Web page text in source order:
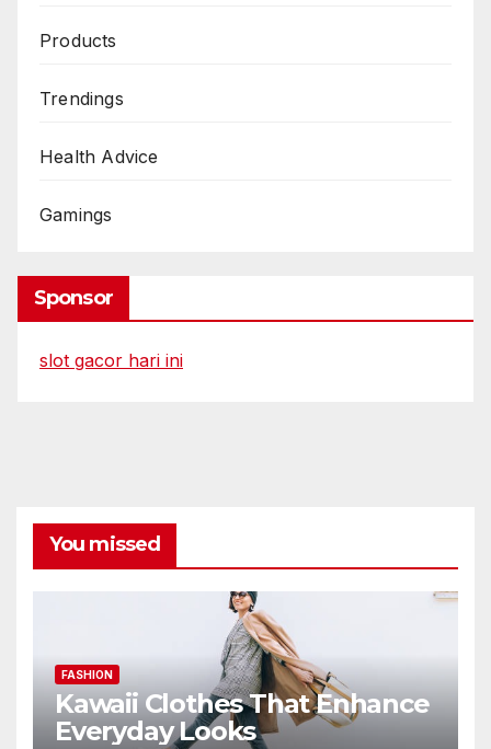
Products
Trendings
Health Advice
Gamings
Sponsor
slot gacor hari ini
You missed
FASHION
Kawaii Clothes That Enhance
Everyday Looks